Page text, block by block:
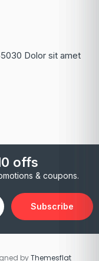
Dolor sit amet
offs
& coupons.
Subscribe
byThemesflat